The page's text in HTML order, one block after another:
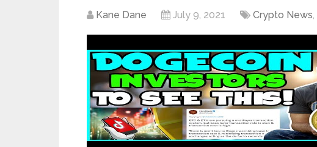
Kane Dane July 9, 2021 Crypto News,